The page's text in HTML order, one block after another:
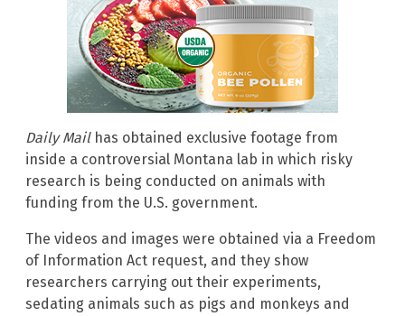
Daily Mailhas obtained exclusive footage from
inside a controversial Montana lab in which risky
research is being conducted on animals with
funding from the U.S. government.
The videos and images were obtained via a Freedom
of Information Act request, and they show
researchers carrying out their experiments,
sedating animals such as pigs and monkeys and